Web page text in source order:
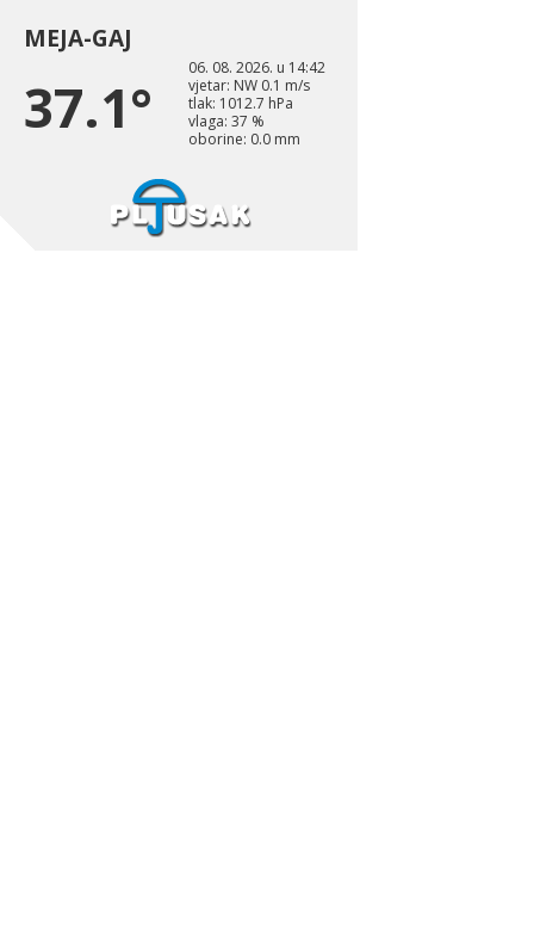
MEJA-GAJ
37.1°
06. 08. 2026. u 14:42
vjetar: NW 0.1 m/s
tlak: 1012.7 hPa
vlaga: 37 %
oborine: 0.0 mm